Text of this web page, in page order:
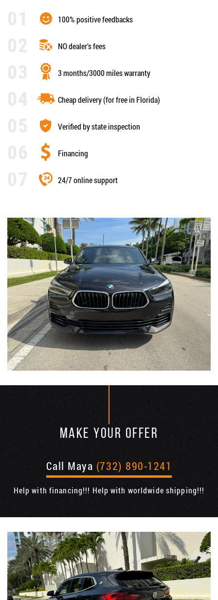
100% positive feedbacks
NO dealer’s fees
3 months/3000 miles warranty
Cheap delivery (for free in Florida)
Verified by state inspection
Financing
24/7 online support
MAKE YOUR OFFER
Call Maya (732) 890-1241
Help with financing!!! Help with worldwide shipping!!!